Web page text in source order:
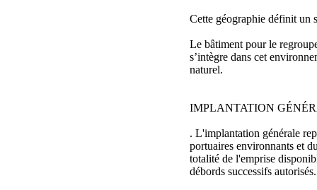
Cette géographie définit un
Le bâtiment pour le
s’intègre dans cet
naturel.
IMPLANTATION
. L'implantation générale
portuaires environnants et
totalité de l'emprise
débords successifs autorisés.